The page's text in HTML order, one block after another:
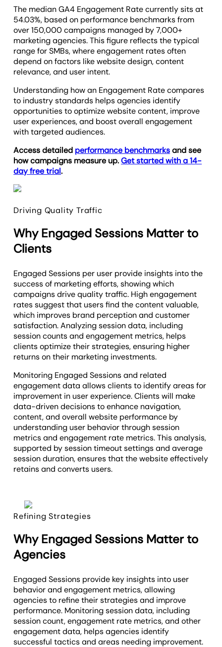
The median GA4 Engagement Rate currently sits at
54.03%, based on performance benchmarks from
over 150,000 campaigns managed by 7,000+
marketing agencies. This figure reflects the typical
range for SMBs, where engagement rates often
depend on factors like website design, content
relevance, and user intent.
Understanding how an Engagement Rate compares
to industry standards helps agencies identify
opportunities to optimize website content, improve
user experiences, and boost overall engagement
with targeted audiences.
Access detailed performance benchmarksand see
how campaigns measure up.Get started with a 14-
day free trial.
Driving Quality Traffic
Why Engaged Sessions Matter to
Clients
Engaged Sessions per user provide insights into the
success of marketing efforts, showing which
campaigns drive quality traffic. High engagement
rates suggest that users find the content valuable,
which improves brand perception and customer
satisfaction. Analyzing session data, including
session counts and engagement metrics, helps
clients optimize their strategies, ensuring higher
returns on their marketing investments.
Monitoring Engaged Sessions and related
engagement data allows clients to identify areas for
improvement in user experience. Clients will make
data-driven decisions to enhance navigation,
content, and overall website performance by
understanding user behavior through session
metrics and engagement rate metrics. This analysis,
supported by session timeout settings and average
session duration, ensures that the website effectively
retains and converts users.
Refining Strategies
Why Engaged Sessions Matter to
Agencies
Engaged Sessions provide key insights into user
behavior and engagement metrics, allowing
agencies to refine their strategies and improve
performance. Monitoring session data, including
session count, engagement rate metrics, and other
engagement data, helps agencies identify
successful tactics and areas needing improvement.